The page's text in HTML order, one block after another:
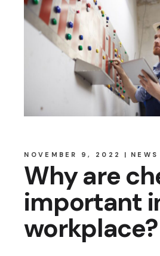
NOVEMBER 9, 2022 NEWS
Why are
important
workplace?